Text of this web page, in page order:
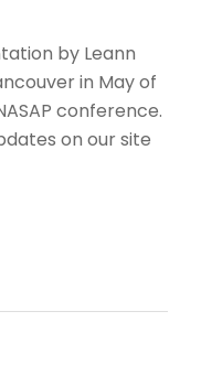
by Leann
in May of
conference.
on our site